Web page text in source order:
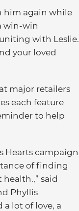
him again while
win-win
with Leslie.
your loved
major retailers
each feature
to help
Hearts campaign
of finding
said
Phyllis
lot of love, a